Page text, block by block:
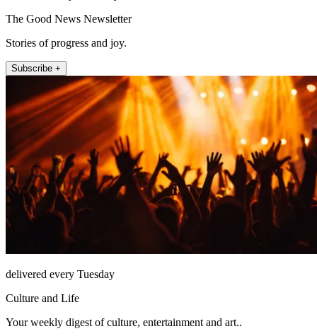
The Good News Newsletter
Stories of progress and joy.
Subscribe +
delivered every Tuesday
Culture and Life
Your weekly digest of culture, entertainment and art..